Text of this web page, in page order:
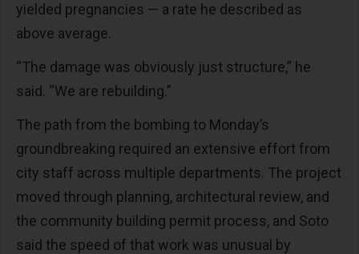
yielded pregnancies — a rate he described as
above average.
“The damage was obviously just structure,” he
said. “We are rebuilding.”
The path from the bombing to Monday’s
groundbreaking required an extensive effort from
city staff across multiple departments. The project
moved through planning, architectural review, and
the community building permit process, and Soto
said the speed of that work was unusual by